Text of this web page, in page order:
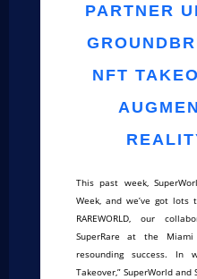
PARTNER
NFT
This past week,
Week, and we’ve got lots
RAREWORLD, our
SuperRare at the
resounding success. In
Takeover,” SuperWorld